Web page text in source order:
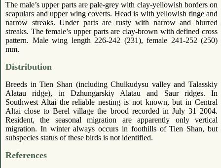
The male’s upper parts are pale-grey with clay-yellowish borders on
scapulars and upper wing coverts. Head is with yellowish tinge and
narrow streaks. Under parts are rusty with narrow and blurred
streaks. The female’s upper parts are clay-brown with defined cross
pattern. Male wing length 226-242 (231), female 241-252 (250)
mm.
Distribution
Breeds in Tien Shan (including Chulkudysu valley and Talasskiy
Alatau ridge), in Dzhungarskiy Alatau and Saur ridges. In
Southwest Altai the reliable nesting is not known, but in Central
Altai close to Berel village the brood recorded in July 31 2004.
Resident, the seasonal migration are apparently only vertical
migration. In winter always occurs in foothills of Tien Shan, but
subspecies status of these birds is not identified.
References